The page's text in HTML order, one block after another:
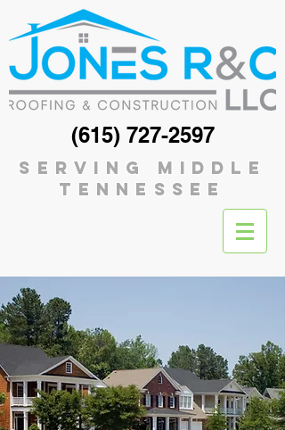
(615) 727-2597
serving middle
tennessee